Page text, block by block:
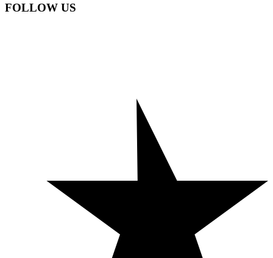
FOLLOW US